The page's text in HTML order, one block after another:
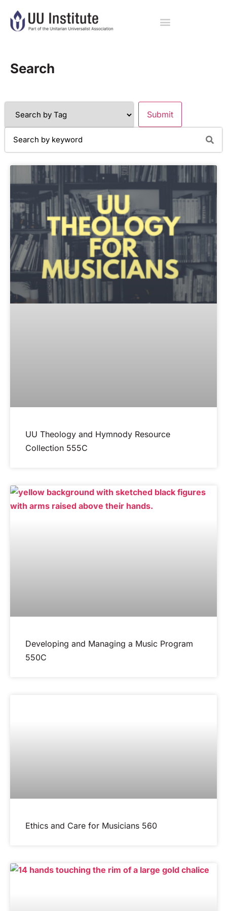
Search
UU Theology and Hymnody Resource
Collection 555C
Developing and Managing a Music Program
550C
Ethics and Care for Musicians 560